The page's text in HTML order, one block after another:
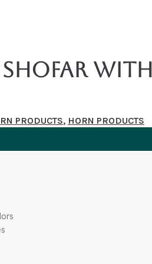
Shofar With
PRODUCTS, HORN PRODUCTS